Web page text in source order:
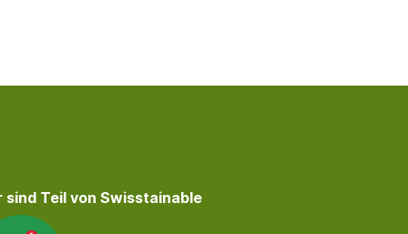
sind Teil von Swisstainable